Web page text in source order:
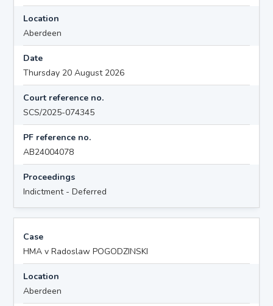
Location
Aberdeen
Date
Thursday 20 August 2026
Court reference no.
SCS/2025-074345
PF reference no.
AB24004078
Proceedings
Indictment - Deferred
Case
HMA v Radoslaw POGODZINSKI
Location
Aberdeen